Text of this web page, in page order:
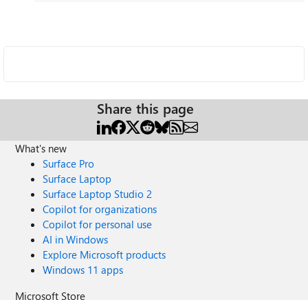
Share this page
What's new
Surface Pro
Surface Laptop
Surface Laptop Studio 2
Copilot for organizations
Copilot for personal use
AI in Windows
Explore Microsoft products
Windows 11 apps
Microsoft Store